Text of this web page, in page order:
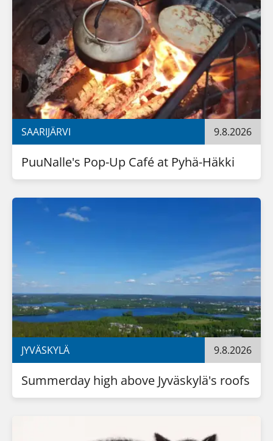
SAARIJÄRVI 9.8.2026
PuuNalle's Pop-Up Café at Pyhä-Häkki
JYVÄSKYLÄ 9.8.2026
Summerday high above Jyväskylä's roofs